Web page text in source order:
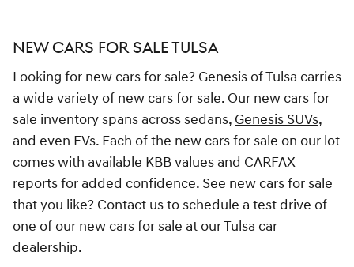
NEW CARS FOR SALE TULSA
Looking for new cars for sale? Genesis of Tulsa carries
a wide variety of new cars for sale. Our new cars for
sale inventory spans across sedans, Genesis SUVs,
and even EVs. Each of the new cars for sale on our lot
comes with available KBB values and CARFAX
reports for added confidence. See new cars for sale
that you like? Contact us to schedule a test drive of
one of our new cars for sale at our Tulsa car
dealership.